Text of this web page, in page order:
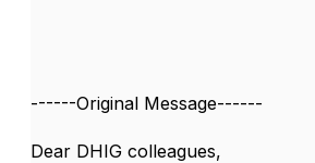
------Original Message------
Dear DHIG colleagues,